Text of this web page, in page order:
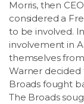
Morris, then
considered a
to be involved.
involvement in
themselves
Warner decided
Broads fought
The Broads